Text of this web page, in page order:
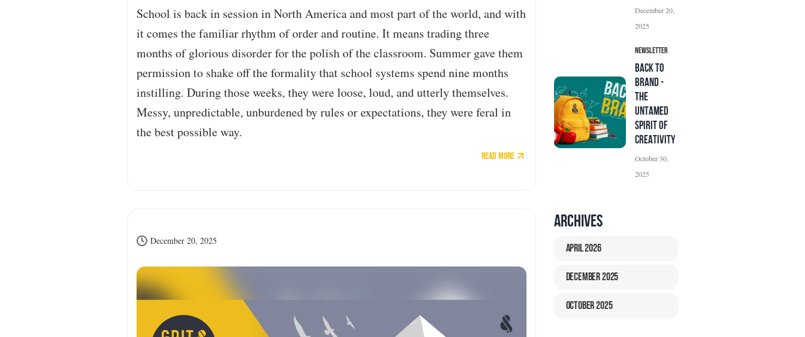
School is back in session in North America and most part of the world, and with
it comes the familiar rhythm of order and routine. It means trading three
months of glorious disorder for the polish of the classroom. Summer gave them
permission to shake off the formality that school systems spend nine months
instilling. During those weeks, they were loose, loud, and utterly themselves.
Messy, unpredictable, unburdened by rules or expectations, they were feral in
the best possible way.
Read More
December 20, 2025
December 20,
2025
Newsletter
BACK TO
BRAND -
The
Untamed
Spirit of
Creativity
October 30,
2025
Archives
April 2026
December 2025
October 2025